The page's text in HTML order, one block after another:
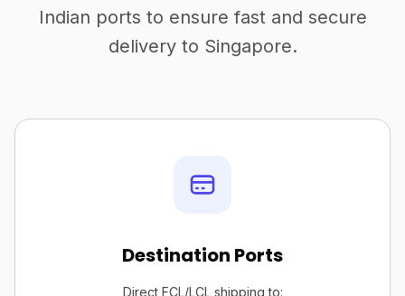
Indian ports to ensure fast and secure
delivery to Singapore.
Destination Ports
Direct FCL/LCL shipping to: